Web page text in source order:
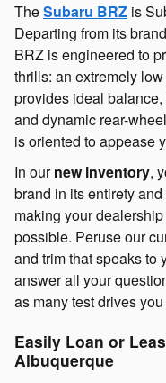
TheSubaru BRZ is
Departing from its
BRZ is engineered to
thrills: an extremely
provides ideal
and dynamic rear-
is oriented to appease
In ournew inventory,
brand in its entirety
making your
possible. Peruse our
and trim that speaks to
answer all your
as many test drives
Easily Loan or
Albuquerque